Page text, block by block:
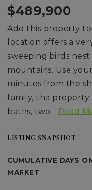
$489,900
Add this property
location offers a
sweeping birds nest
mountains. Use
minutes from the
family, the property
baths, two… Read
LISTING SNAPSHOT
CUMULATIVE DAYS
MARKET